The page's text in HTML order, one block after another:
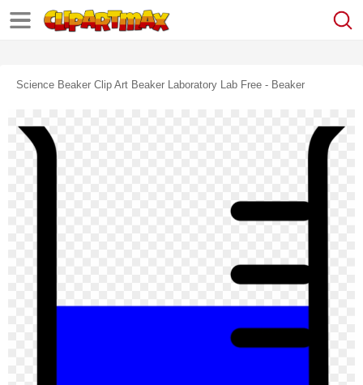
Science Beaker Clip Art Beaker Laboratory Lab Free - Beaker